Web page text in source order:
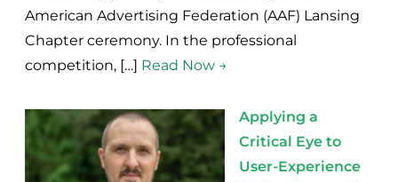
American Advertising Federation (AAF) Lansing
Chapter ceremony. In the professional
competition, […] Read Now →
Applying a
Critical Eye to
User-Experience